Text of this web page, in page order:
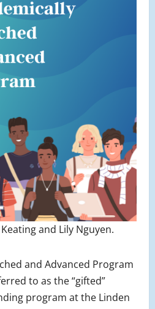
and Lily Nguyen.
and Advanced Program
to as the “gifted”
program at the Linden